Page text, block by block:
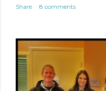
Share 8 comments